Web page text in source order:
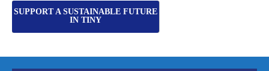
SUPPORT A SUSTAINABLE FUTURE
IN TINY